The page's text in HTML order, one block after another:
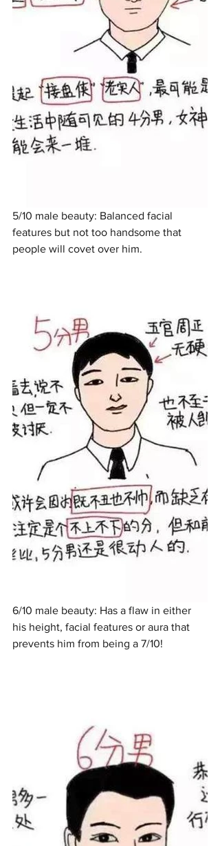
5/10 male beauty: Balanced facial
features but not too handsome that
people will covet over him.
6/10 male beauty: Has a flaw in either
his height, facial features or aura that
prevents him from being a 7/10!